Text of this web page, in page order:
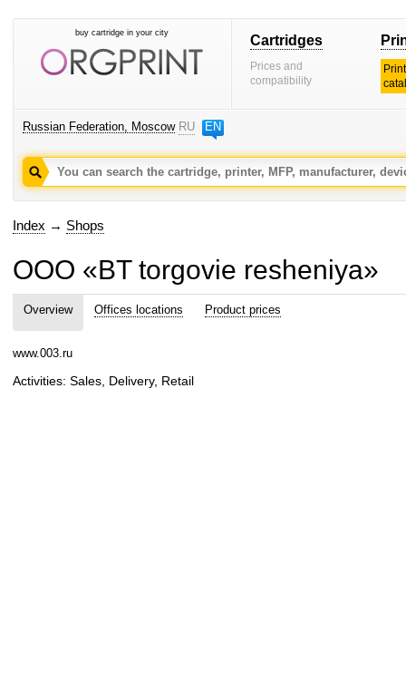
buy cartridge in your city Cartridges
Prices and
compatibility
Russian Federation, Moscow RU EN
Index → Shops
OOO «BT torgovie resheniya»
Overview Offices locations Product prices
www.003.ru
Activities: Sales, Delivery, Retail